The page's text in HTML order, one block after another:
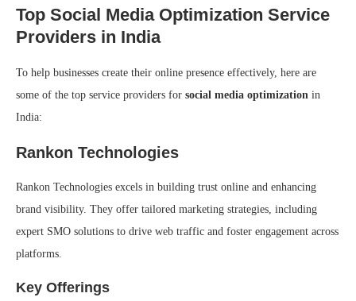
Top Social Media Optimization Service
Providers in India
To help businesses create their online presence effectively, here are
some of the top service providers for social media optimization in
India:
Rankon Technologies
Rankon Technologies excels in building trust online and enhancing
brand visibility. They offer tailored marketing strategies, including
expert SMO solutions to drive web traffic and foster engagement across
platforms.
Key Offerings